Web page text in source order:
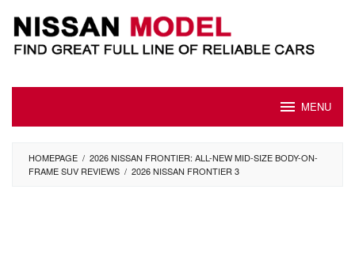
content
MENU
HOMEPAGE / 2026 NISSAN FRONTIER: ALL-NEW MID-SIZE BODY-ON-
FRAME SUV REVIEWS / 2026 NISSAN FRONTIER 3